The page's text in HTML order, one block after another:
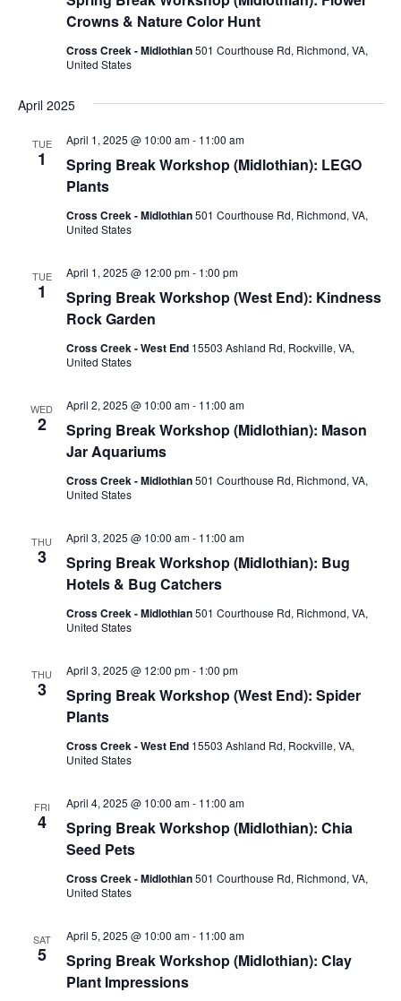
Crowns & Nature Color Hunt
Cross Creek - Midlothian501 Courthouse Rd, Richmond, VA,
United States
April 2025
TUE
1
Spring Break Workshop (Midlothian): LEGO
Plants
April 1, 2025 @ 10:00 am- 11:00 am
Cross Creek - Midlothian501 Courthouse Rd, Richmond, VA,
United States
TUE
1
Spring Break Workshop (West End): Kindness
Rock Garden
April 1, 2025 @ 12:00 pm- 1:00 pm
Cross Creek - West End 15503 Ashland Rd, Rockville, VA,
United States
WED
2
Spring Break Workshop (Midlothian): Mason
Jar Aquariums
April 2, 2025 @ 10:00 am- 11:00 am
Cross Creek - Midlothian501 Courthouse Rd, Richmond, VA,
United States
THU
3
Spring Break Workshop (Midlothian): Bug
Hotels & Bug Catchers
April 3, 2025 @ 10:00 am- 11:00 am
Cross Creek - Midlothian501 Courthouse Rd, Richmond, VA,
United States
THU
3
Spring Break Workshop (West End): Spider
Plants
April 3, 2025 @ 12:00 pm- 1:00 pm
Cross Creek - West End 15503 Ashland Rd, Rockville, VA,
United States
FRI
4
Spring Break Workshop (Midlothian): Chia
Seed Pets
April 4, 2025 @ 10:00 am- 11:00 am
Cross Creek - Midlothian501 Courthouse Rd, Richmond, VA,
United States
SAT
5
Spring Break Workshop (Midlothian): Clay
Plant Impressions
April 5, 2025 @ 10:00 am- 11:00 am